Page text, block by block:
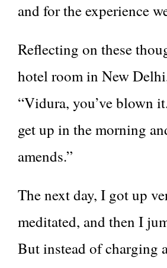
and for the experience
Reflecting on these
hotel room in New
“Vidura, you’ve blown
get up in the morning
amends.”
The next day, I got up
meditated, and then I
But instead of charging